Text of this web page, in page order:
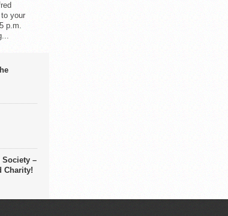
your
p.m.
Society –
Charity!